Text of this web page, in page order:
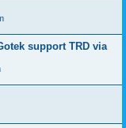
support TRD via